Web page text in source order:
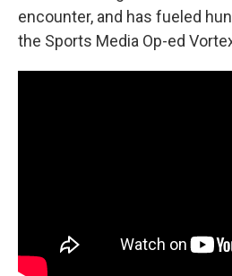
encounter, and has fueled
the Sports Media Op-ed